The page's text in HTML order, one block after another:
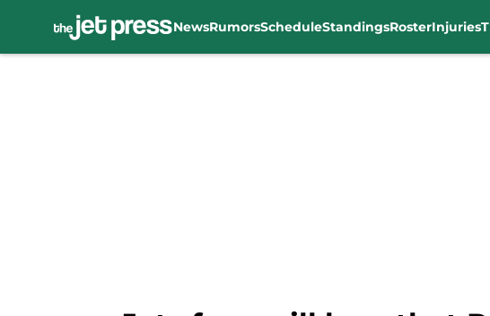
NewsRumorsScheduleStandingsRosterInjuries